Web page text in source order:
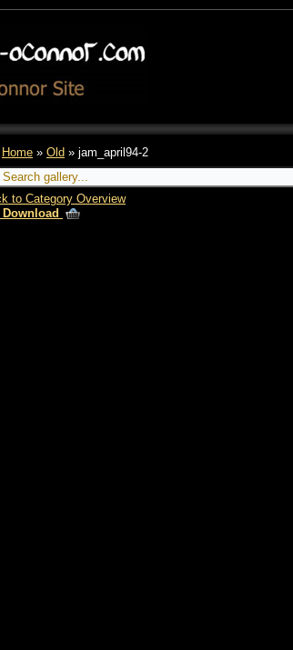
Home » Old » jam_april94-2
to Category Overview